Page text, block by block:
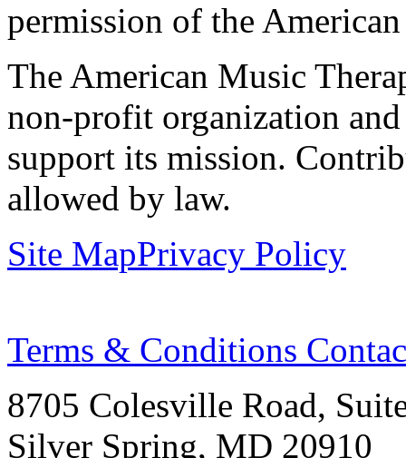
permission of the
The American Music
non-profit organization
support its mission.
allowed by law.
Site MapPrivacy Policy
Terms & Conditions
8705 Colesville Road,
Silver Spring, MD 20910